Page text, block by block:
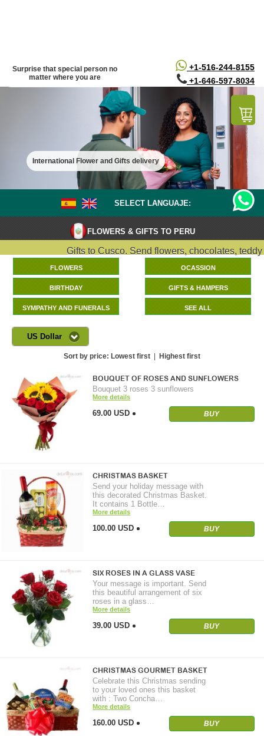
+1-516-244-8155
+1-646-597-8034
Surprise that special person no
matter where you are
International Flower and Gifts delivery
SELECT LANGUAJE:
FLOWERS & GIFTS TO PERU
Gifts to Cusco. Send flowers, chocolates, teddy
FLOWERS OCASSION
BIRTHDAY GIFTS & HAMPERS
SYMPATHY AND FUNERALS SEE ALL
US Dollar
Sort by price: Lowest first Highest first
BOUQUET OF ROSES AND SUNFLOWERS
Bouquet 3 roses 3 sunflowers
More details
69.00 USD BUY
CHRISTMAS BASKET
Send your holiday message with
this decorated Christmas Basket.
It contains 1 Bottle…
More details
100.00 USD BUY
SIX ROSES IN A GLASS VASE
Your message is important. Send
this beautiful arrangement of six
roses in a glass…
More details
39.00 USD BUY
CHRISTMAS GOURMET BASKET
Celebrate this Christmas sending
to your loved ones this basket
with : Two Concha…
More details
160.00 USD BUY